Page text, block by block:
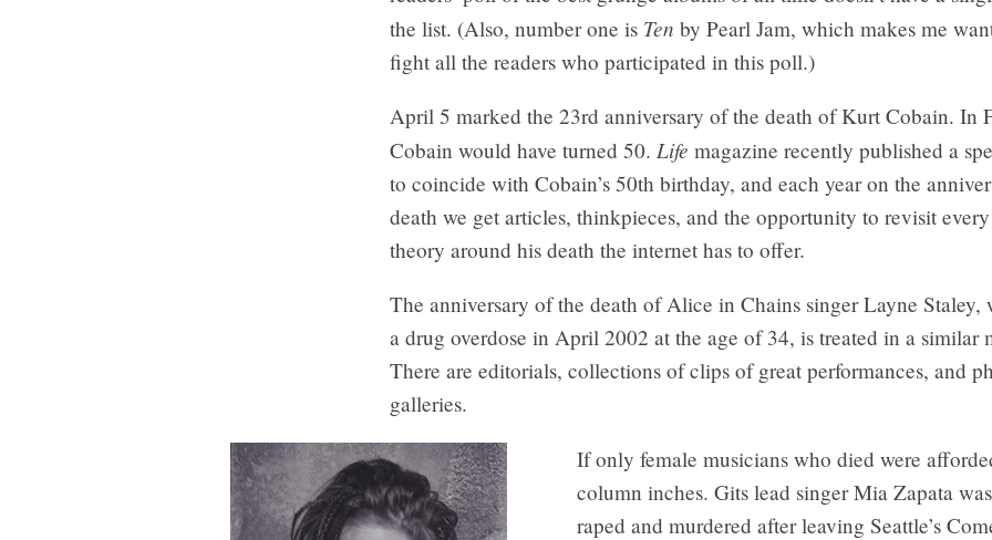
the list. (Also, number one is Ten by Pearl Jam, which makes me
fight all the readers who participated in this poll.)
April 5 marked the 23rd anniversary of the death of Kurt Cobain. In
Cobain would have turned 50. Life magazine recently published a
to coincide with Cobain’s 50th birthday, and each year on the
death we get articles, thinkpieces, and the opportunity to revisit
theory around his death the internet has to offer.
The anniversary of the death of Alice in Chains singer Layne Staley,
a drug overdose in April 2002 at the age of 34, is treated in a similar
There are editorials, collections of clips of great performances, and
galleries.
If only female musicians who died were
column inches. Gits lead singer Mia Zapata
raped and murdered after leaving Seattle’s